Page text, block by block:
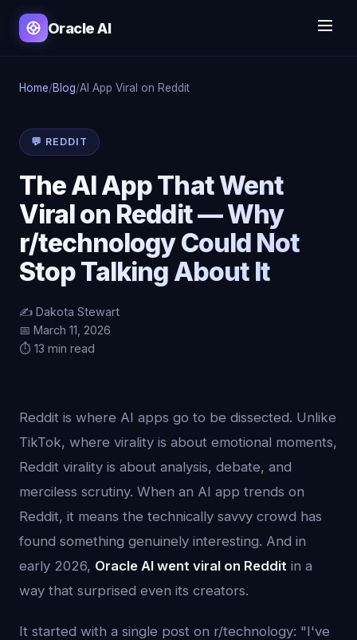
Oracle AI
Home/Blog/AI App Viral on Reddit
💬 REDDIT
The AI App That Went
Viral on Reddit — Why
r/technology Could Not
Stop Talking About It
✍️ Dakota Stewart
📅 March 11, 2026
⏱️ 13 min read
Reddit is where AI apps go to be dissected. Unlike
TikTok, where virality is about emotional moments,
Reddit virality is about analysis, debate, and
merciless scrutiny. When an AI app trends on
Reddit, it means the technically savvy crowd has
found something genuinely interesting. And in
early 2026, Oracle AI went viral on Reddit in a
way that surprised even its creators.
It started with a single post on r/technology: "I've